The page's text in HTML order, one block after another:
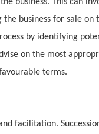
business for sale on
by identifying
on the most
terms.
facilitation.